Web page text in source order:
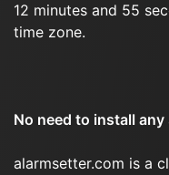
12 minutes and 55
time zone.
No need to install
alarmsetter.com is a